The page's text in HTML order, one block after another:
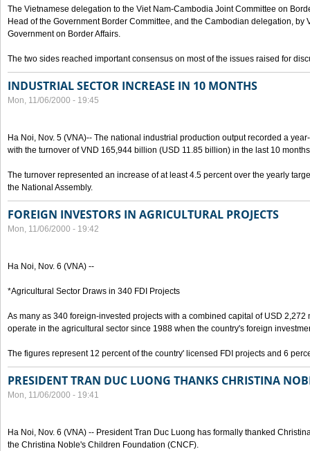
The Vietnamese delegation to the Viet Nam-Cambodia Joint Committee on
Head of the Government Border Committee, and the Cambodian delegation, by
Government on Border Affairs.
The two sides reached important consensus on most of the issues raised for
INDUSTRIAL SECTOR INCREASE IN 10 MONTHS
Mon, 11/06/2000 - 19:45
Ha Noi, Nov. 5 (VNA)-- The national industrial production output recorded a
with the turnover of VND 165,944 billion (USD 11.85 billion) in the last 10
The turnover represented an increase of at least 4.5 percent over the yearly
the National Assembly.
FOREIGN INVESTORS IN AGRICULTURAL PROJECTS
Mon, 11/06/2000 - 19:42
Ha Noi, Nov. 6 (VNA) --
*Agricultural Sector Draws in 340 FDI Projects
As many as 340 foreign-invested projects with a combined capital of USD
operate in the agricultural sector since 1988 when the country's foreign
The figures represent 12 percent of the country' licensed FDI projects and 6
PRESIDENT TRAN DUC LUONG THANKS CHRISTINA
Mon, 11/06/2000 - 19:41
Ha Noi, Nov. 6 (VNA) -- President Tran Duc Luong has formally thanked
the Christina Noble's Children Foundation (CNCF).